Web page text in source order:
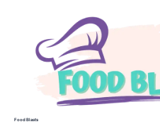
Food Blasts